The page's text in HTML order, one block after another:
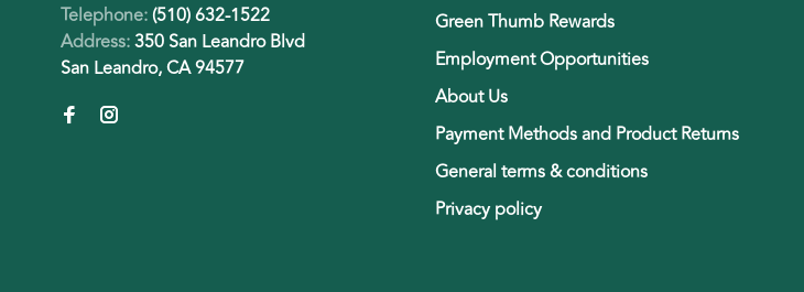
Telephone:(510) 632-1522
Address:350 San Leandro Blvd
San Leandro, CA 94577
Green Thumb Rewards
Employment Opportunities
About Us
Payment Methods and Product Returns
General terms & conditions
Privacy policy